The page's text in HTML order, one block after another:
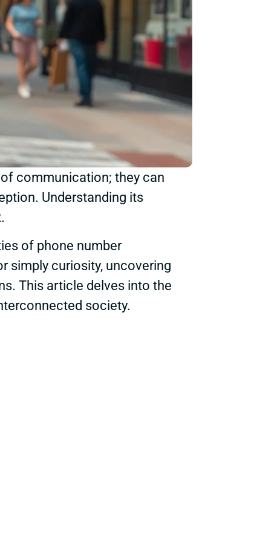
communication; they can
Understanding its
of phone number
simply curiosity, uncovering
This article delves into the
society.